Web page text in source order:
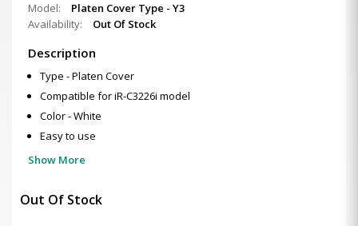
Model:
Platen Cover Type - Y3
Availability:
Out Of Stock
Description
Type - Platen Cover
Compatible for iR-C3226i model
Color - White
Easy to use
Show More
Out Of Stock